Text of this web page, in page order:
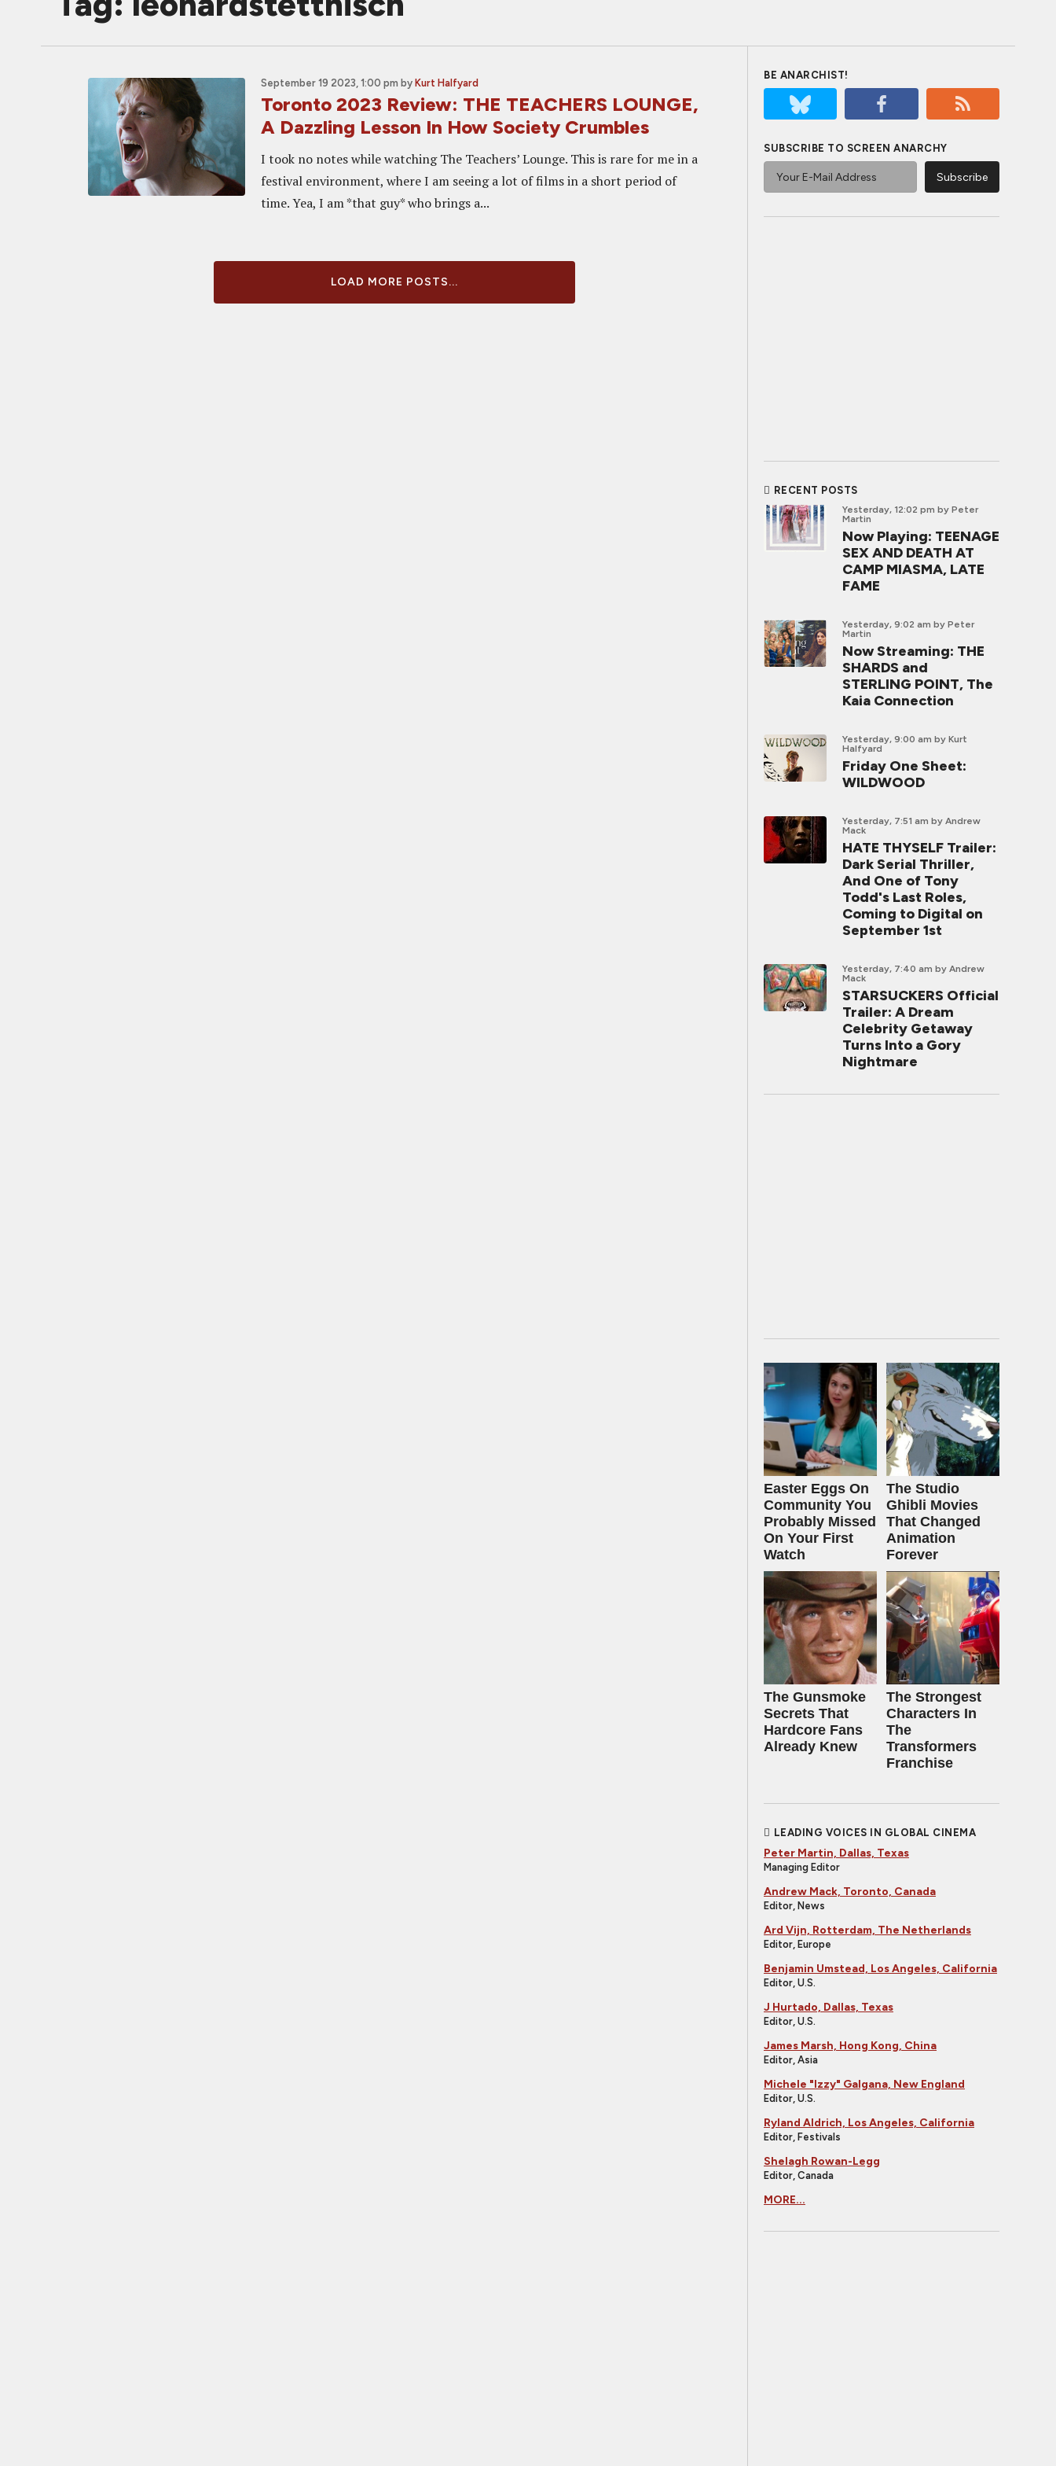
September 19 2023, 1:00 pm by Kurt Halfyard
Toronto 2023 Review: THE TEACHERS LOUNGE,
A Dazzling Lesson In How Society Crumbles
I took no notes while watching The Teachers’ Lounge. This is rare for me in a
festival environment, where I am seeing a lot of films in a short period of
time. Yea, I am *that guy* who brings a...
LOAD MORE POSTS...
BE ANARCHIST!
SUBSCRIBE TO SCREEN ANARCHY
RECENT POSTS
Yesterday, 12:02 pm by Peter
Martin
Now Playing: TEENAGE
SEX AND DEATH AT
CAMP MIASMA, LATE
FAME
Yesterday, 9:02 am by Peter
Martin
Now Streaming: THE
SHARDS and
STERLING POINT, The
Kaia Connection
Yesterday, 9:00 am by Kurt
Halfyard
Friday One Sheet:
WILDWOOD
Yesterday, 7:51 am by Andrew
Mack
HATE THYSELF Trailer:
Dark Serial Thriller,
And One of Tony
Todd's Last Roles,
Coming to Digital on
September 1st
Yesterday, 7:40 am by Andrew
Mack
STARSUCKERS Official
Trailer: A Dream
Celebrity Getaway
Turns Into a Gory
Nightmare
Easter Eggs On
Community You
Probably Missed
On Your First
Watch
The Studio
Ghibli Movies
That Changed
Animation
Forever
The Gunsmoke
Secrets That
Hardcore Fans
Already Knew
The Strongest
Characters In
The
Transformers
Franchise
LEADING VOICES IN GLOBAL CINEMA
Peter Martin, Dallas, Texas
Managing Editor
Andrew Mack, Toronto, Canada
Editor, News
Ard Vijn, Rotterdam, The Netherlands
Editor, Europe
Benjamin Umstead, Los Angeles, California
Editor, U.S.
J Hurtado, Dallas, Texas
Editor, U.S.
James Marsh, Hong Kong, China
Editor, Asia
Michele "Izzy" Galgana, New England
Editor, U.S.
Ryland Aldrich, Los Angeles, California
Editor, Festivals
Shelagh Rowan-Legg
Editor, Canada
MORE...